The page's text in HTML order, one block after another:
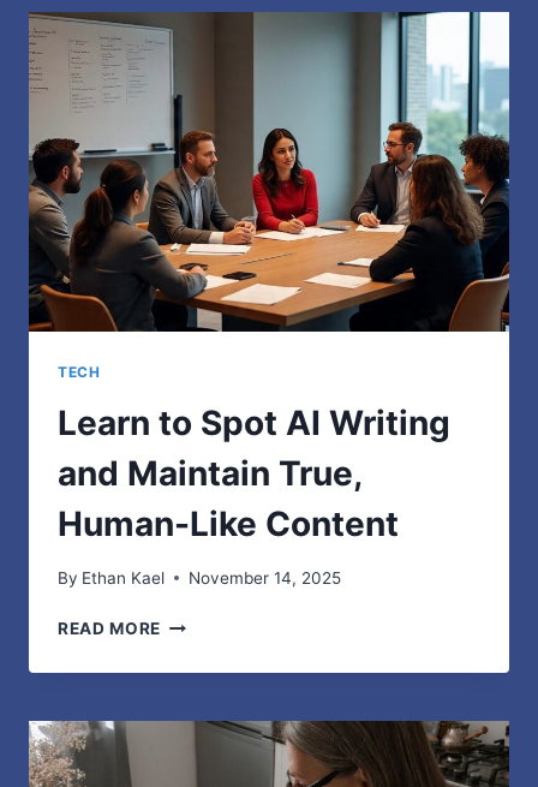
IN
SAN
LOCAL
LEAD
GENERATION
TECH
Learn to Spot AI Writing
and Maintain True,
Human-Like Content
By Ethan Kael November 14, 2025
READ MORE LEARN
SPOT
WRITING